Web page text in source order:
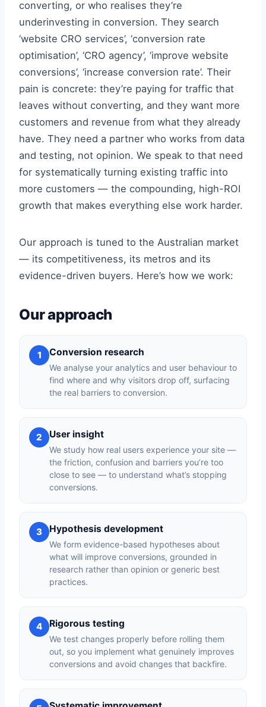
converting, or who realises they’re
underinvesting in conversion. They search
‘website CRO services’, ‘conversion rate
optimisation’, ‘CRO agency’, ‘improve website
conversions’, ‘increase conversion rate’. Their
pain is concrete: they’re paying for traffic that
leaves without converting, and they want more
customers and revenue from what they already
have. They need a partner who works from data
and testing, not opinion. We speak to that need
for systematically turning existing traffic into
more customers — the compounding, high-ROI
growth that makes everything else work harder.
Our approach is tuned to the Australian market
— its competitiveness, its metros and its
evidence-driven buyers. Here’s how we work:
Our approach
1 Conversion research
We analyse your analytics and user behaviour to
find where and why visitors drop off, surfacing
the real barriers to conversion.
2 User insight
We study how real users experience your site —
the friction, confusion and barriers you’re too
close to see — to understand what’s stopping
conversions.
3 Hypothesis development
We form evidence-based hypotheses about
what will improve conversions, grounded in
research rather than opinion or generic best
practices.
4 Rigorous testing
We test changes properly before rolling them
out, so you implement what genuinely improves
conversions and avoid changes that backfire.